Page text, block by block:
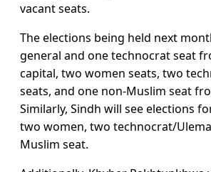
vacant seats.
The elections being held next
general and one technocrat seat
capital, two women seats, two
seats, and one non-Muslim seat
Similarly, Sindh will see elections
two women, two technocrat/
Muslim seat.